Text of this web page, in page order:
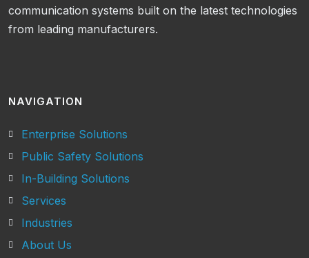
communication systems built on the latest technologies
from leading manufacturers.
NAVIGATION
Enterprise Solutions
Public Safety Solutions
In-Building Solutions
Services
Industries
About Us